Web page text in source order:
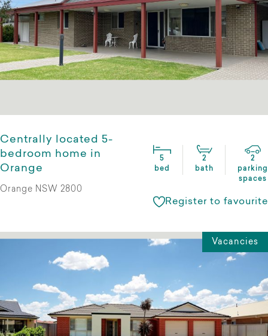
Centrally located 5-
bedroom home in
Orange
5
bed
2
bath
2
parking
spaces
Orange NSW 2800
Register to favourite
Vacancies